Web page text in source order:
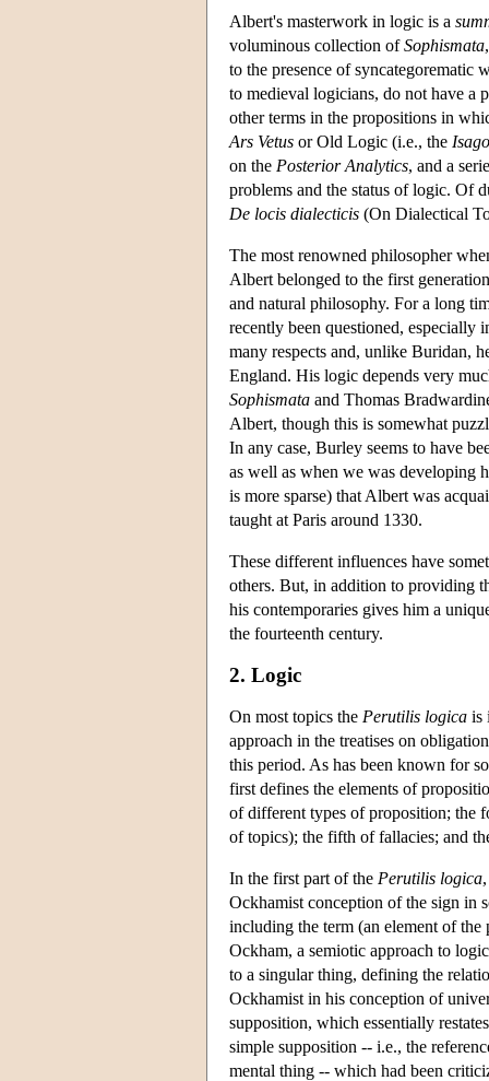
Albert's masterwork in logic is a
voluminous collection ofSophismata
to the presence of syncategorematic
to medieval logicians, do not have a
other terms in the propositions in
Ars Vetus or Old Logic (i.e., the
on the Posterior Analytics, and a
problems and the status of logic. Of
De locis dialecticis (On Dialectical
The most renowned philosopher
Albert belonged to the first
and natural philosophy. For a long
recently been questioned,
many respects and, unlike Buridan,
England. His logic depends very
Sophismata and Thomas
Albert, though this is somewhat
In any case, Burley seems to have
as well as when we was developing
is more sparse) that Albert was
taught at Paris around 1330.
These different influences have
others. But, in addition to providing
his contemporaries gives him a
the fourteenth century.
2. Logic
On most topics the Perutilis logica is
approach in the treatises on
this period. As has been known for
first defines the elements of
of different types of proposition; the
of topics); the fifth of fallacies; and
In the first part of the Perutilis logica
Ockhamist conception of the sign in
including the term (an element of
Ockham, a semiotic approach to
to a singular thing, defining the
Ockhamist in his conception of
supposition, which essentially
simple supposition -- i.e., the
mental thing -- which had been